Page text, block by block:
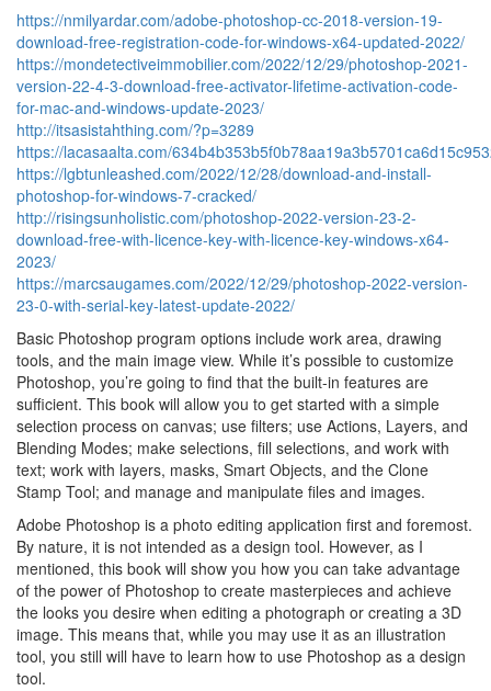
https://nmilyardar.com/adobe-photoshop-cc-2018-version-19-
download-free-registration-code-for-windows-x64-updated-2022/
https://mondetectiveimmobilier.com/2022/12/29/photoshop-2021-
version-22-4-3-download-free-activator-lifetime-activation-code-
for-mac-and-windows-update-2023/
http://itsasistahthing.com/?p=3289
https://lacasaalta.com/
https://lgbtunleashed.com/2022/12/28/download-and-install-
photoshop-for-windows-7-cracked/
http://risingsunholistic.com/photoshop-2022-version-23-2-
download-free-with-licence-key-with-licence-key-windows-x64-
2023/
https://marcsaugames.com/2022/12/29/photoshop-2022-version-
23-0-with-serial-key-latest-update-2022/
Basic Photoshop program options include work area, drawing
tools, and the main image view. While it’s possible to customize
Photoshop, you’re going to find that the built-in features are
sufficient. This book will allow you to get started with a simple
selection process on canvas; use filters; use Actions, Layers, and
Blending Modes; make selections, fill selections, and work with
text; work with layers, masks, Smart Objects, and the Clone
Stamp Tool; and manage and manipulate files and images.
Adobe Photoshop is a photo editing application first and foremost.
By nature, it is not intended as a design tool. However, as I
mentioned, this book will show you how you can take advantage
of the power of Photoshop to create masterpieces and achieve
the looks you desire when editing a photograph or creating a 3D
image. This means that, while you may use it as an illustration
tool, you still will have to learn how to use Photoshop as a design
tool.